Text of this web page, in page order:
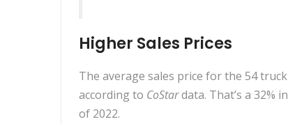
Higher Sales Prices
The average sales price for the 54
according to CoStardata. That’s a 32%
of 2022.